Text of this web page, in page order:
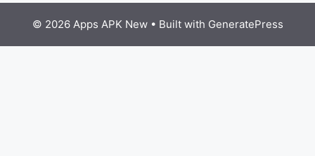
© 2026 Apps APK New• Built with GeneratePress